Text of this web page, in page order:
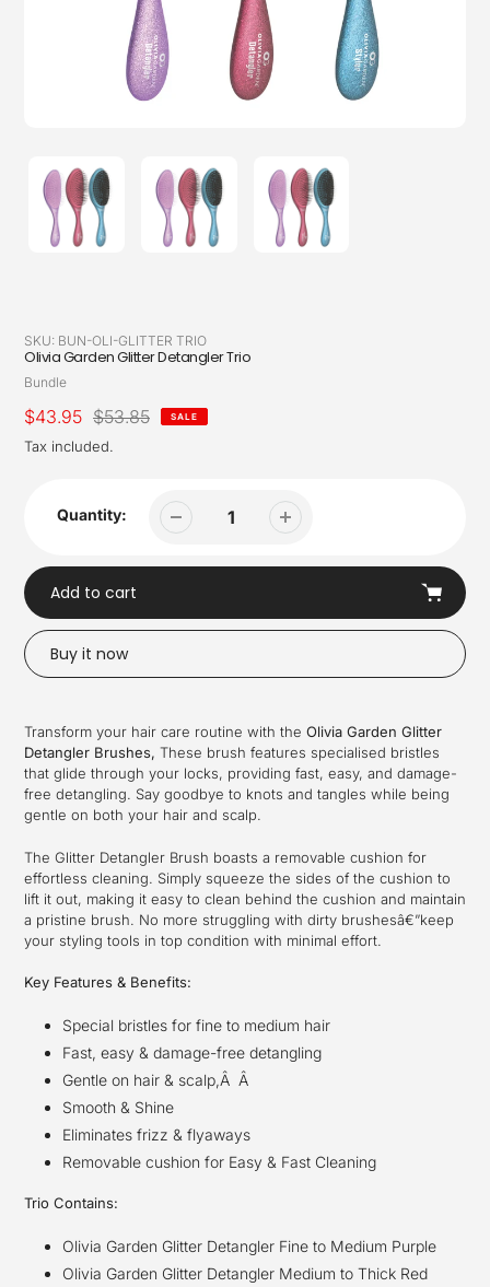
SKU: BUN-OLI-GLITTER TRIO
Olivia Garden Glitter Detangler Trio
Vendor
Bundle
Sale
price
$43.95
Regular
price
$53.85 SALE
Tax included.
Quantity:
Add to cart
Buy it now
to
your
cart
Transform your hair care routine with the Olivia Garden Glitter
Detangler Brushes, These brush features specialised bristles
that glide through your locks, providing fast, easy, and damage-
free detangling. Say goodbye to knots and tangles while being
gentle on both your hair and scalp.
The Glitter Detangler Brush boasts a removable cushion for
effortless cleaning. Simply squeeze the sides of the cushion to
lift it out, making it easy to clean behind the cushion and maintain
a pristine brush. No more struggling with dirty brushesâ€”keep
your styling tools in top condition with minimal effort.
Key Features & Benefits:
Special bristles for fine to medium hair
Fast, easy & damage-free detangling
Gentle on hair & scalp,Â Â
Smooth & Shine
Eliminates frizz & flyaways
Removable cushion for Easy & Fast Cleaning
Trio Contains:
Olivia Garden Glitter Detangler Fine to Medium Purple
Olivia Garden Glitter Detangler Medium to Thick Red